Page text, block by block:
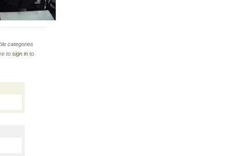
categories
to sign in to